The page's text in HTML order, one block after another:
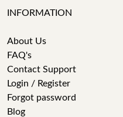
INFORMATION
About Us
FAQ's
Contact Support
Login / Register
Forgot password
Blog